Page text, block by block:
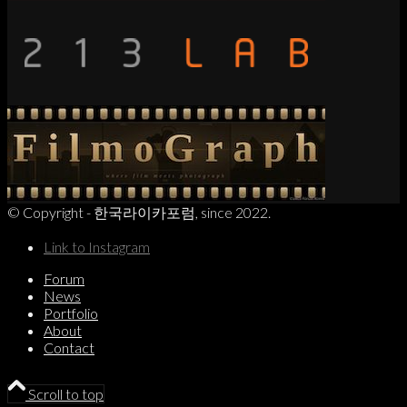
© Copyright - 한국라이카포럼, since 2022.
Link to Instagram
Forum
News
Portfolio
About
Contact
Scroll to top